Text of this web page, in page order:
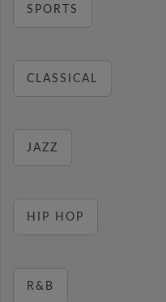
SPORTS
CLASSICAL
JAZZ
HIP HOP
R&B